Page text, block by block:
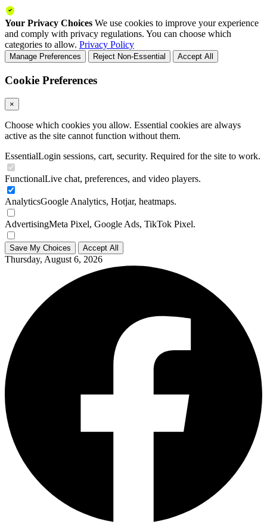
Your Privacy Choices We use cookies to improve your experience
and comply with privacy regulations. You can choose which
categories to allow. Privacy Policy
Manage Preferences Reject Non-Essential Accept All
Cookie Preferences
×
Choose which cookies you allow. Essential cookies are always
active as the site cannot function without them.
EssentialLogin sessions, cart, security. Required for the site to work.
FunctionalLive chat, preferences, and video players.
AnalyticsGoogle Analytics, Hotjar, heatmaps.
AdvertisingMeta Pixel, Google Ads, TikTok Pixel.
Save My Choices Accept All
Thursday, August 6, 2026